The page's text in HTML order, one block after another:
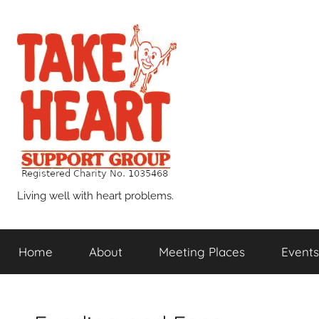
content
Take
Heart
Support
Living well with heart problems.
Home About Meeting Places